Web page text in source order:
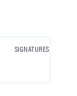
SIGNATURES